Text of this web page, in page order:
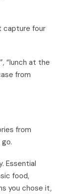
capture four
“lunch at the
from
from
Essential
food,
you chose it,